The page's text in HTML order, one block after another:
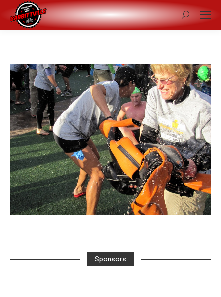
Search:
Sponsors